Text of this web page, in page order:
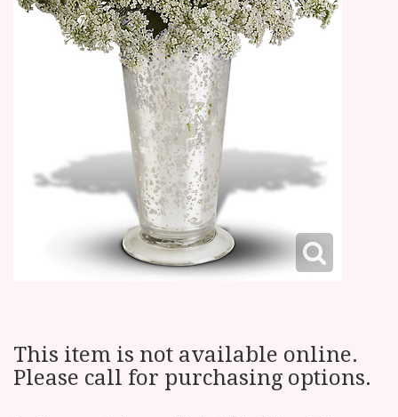
This item is not available online.
Please call for purchasing options.